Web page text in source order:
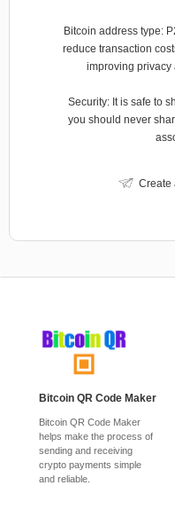
Bitcoin address type:
reduce transaction
improving privacy
Security: It is safe to
you should never
Create
Bitcoin QR Code Maker
Bitcoin QR Code Maker
helps make the process of
sending and receiving
crypto payments simple
and reliable.